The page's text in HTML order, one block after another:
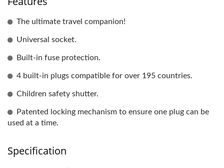
The ultimate travel companion!
Universal socket.
Built-in fuse protection.
4 built-in plugs compatible for over 195 countries.
Children safety shutter.
Patented locking mechanism to ensure one plug can be
used at a time.
Specification